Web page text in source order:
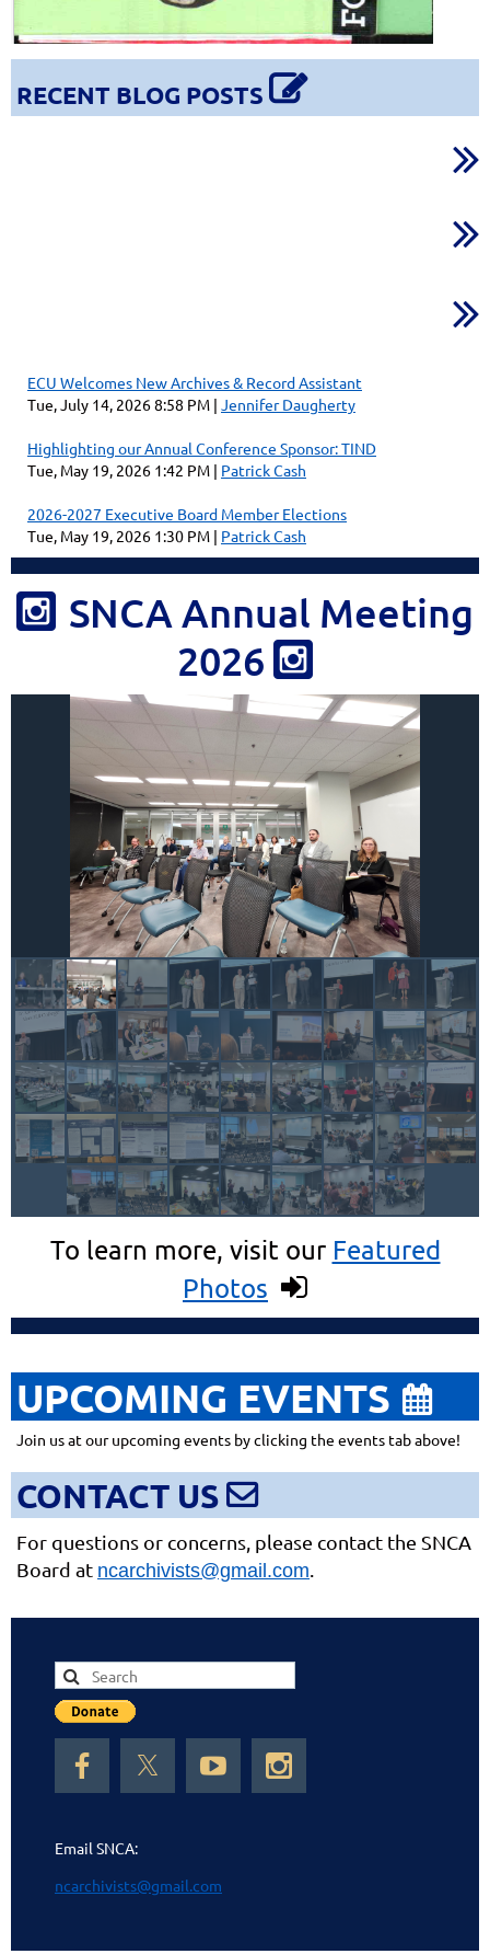
RECENT BLOG POSTS 



ECU Welcomes New Archives & Record Assistant
Tue, July 14, 2026 8:58 PM Jennifer Daugherty
Highlighting our Annual Conference Sponsor: TIND
Tue, May 19, 2026 1:42 PM
Patrick Cash
2026-2027 Executive Board Member Elections
Tue, May 19, 2026 1:30 PM
Patrick Cash
 SNCA Annual Meeting
2026 
To learn more, visit our Featured
Photos 
UPCOMING EVENTS 
Join us at our upcoming events by clicking the events tab above!
CONTACT US 
For questions or concerns, please contact the SNCA
Board at ncarchivists@gmail.com.
Email SNCA:
ncarchivists@gmail.com